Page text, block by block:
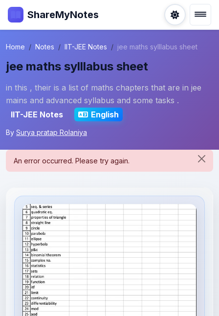
ShareMyNotes
Home Notes IIT-JEE Notes jee maths sylllabus sheet
jee maths sylllabus sheet
in this , their is a list of maths chapters that are in jee
mains and advanced syllabus and some tasks .
IIT-JEE Notes
English
By Surya pratap Rolaniya